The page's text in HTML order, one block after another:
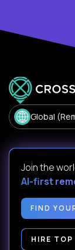
Global
Join the
AI-first
FIND
HIRE